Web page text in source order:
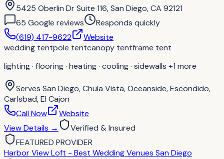
5425 Oberlin Dr Suite 116, San Diego, CA 92121
65 Google reviews
Responds quickly
(619) 417-9622
Website
wedding tentpole tentcanopy tentframe tent
lighting · flooring · heating · cooling · sidewalls +1 more
Serves San Diego, Chula Vista, Oceanside, Escondido,
Carlsbad, El Cajon
Call Now
Website
View Details →
Verified & Insured
FEATURED PROVIDER
Harbor View Loft - Best Wedding Venues San Diego